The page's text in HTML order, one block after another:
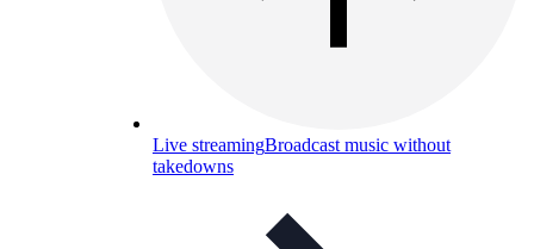
Live streamingBroadcast music without
takedowns